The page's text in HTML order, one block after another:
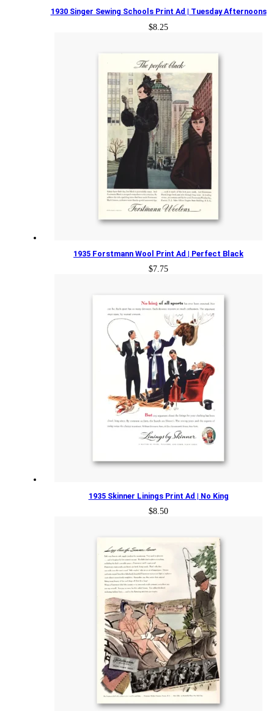
1930 Singer Sewing Schools Print Ad | Tuesday Afternoons
$8.25
1935 Forstmann Wool Print Ad | Perfect Black
$7.75
1935 Skinner Linings Print Ad | No King
$8.50